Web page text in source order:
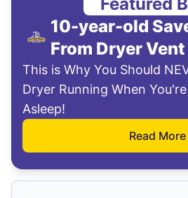
10-year-old
From Dryer Vent
This is Why You Should
Dryer Running When
Asleep!
Read More